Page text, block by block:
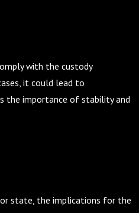
with the custody
it could lead to
the importance of stability and
or state, the implications for the